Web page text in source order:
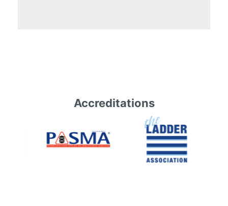
Accreditations